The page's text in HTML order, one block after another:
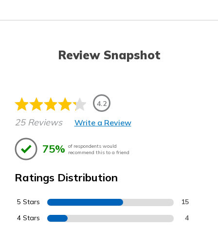
Review Snapshot
4.2
25 Reviews Write a Review
75% of respondents would
recommend this to a friend
Ratings Distribution
5 Stars 15
4 Stars 4